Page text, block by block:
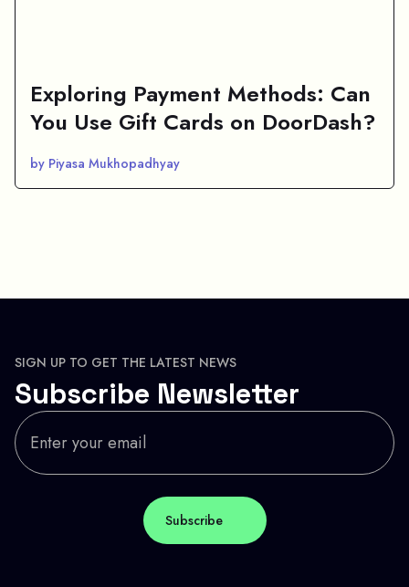
Exploring Payment Methods: Can
You Use Gift Cards on DoorDash?
by Piyasa Mukhopadhyay
SIGN UP TO GET THE LATEST NEWS
Subscribe Newsletter